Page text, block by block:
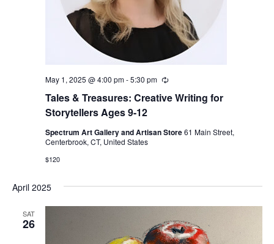
Tales & Treasures: Creative Writing for
Storytellers Ages 9-12
May 1, 2025 @ 4:00 pm-5:30 pm Recurring
Spectrum Art Gallery and Artisan Store61 Main Street,
Centerbrook, CT, United States
$120
April 2025
SAT
26